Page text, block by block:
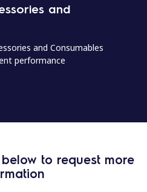
and
and Consumables
performance
to request more